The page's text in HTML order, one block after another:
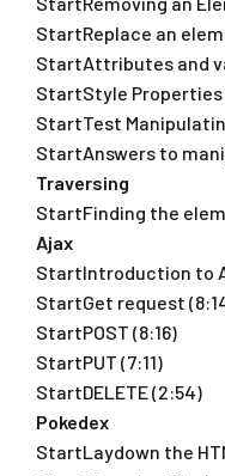
StartReplace an
StartAttributes and
StartStyle Properties
StartTest
StartAnswers to
Traversing
StartFinding the
Ajax
StartIntroduction to
StartGet request
StartPOST (8:16)
StartPUT (7:11)
StartDELETE (2:54)
Pokedex
StartLaydown the